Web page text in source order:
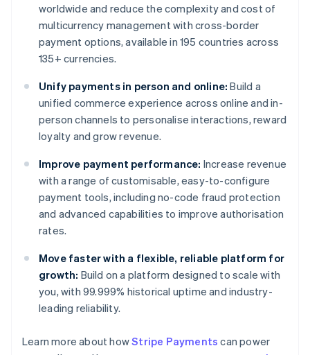
worldwide and reduce the complexity and cost of
multicurrency management with cross-border
payment options, available in 195 countries across
135+ currencies.
Unify payments in person and online: Build a
unified commerce experience across online and in-
person channels to personalise interactions, reward
loyalty and grow revenue.
Improve payment performance: Increase revenue
with a range of customisable, easy-to-configure
payment tools, including no-code fraud protection
and advanced capabilities to improve authorisation
rates.
Move faster with a flexible, reliable platform for
growth: Build on a platform designed to scale with
you, with 99.999% historical uptime and industry-
leading reliability.
Learn more about howStripe Payments can power
Australia